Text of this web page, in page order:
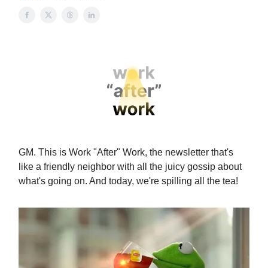
GM. This is Work "After" Work, the newsletter that's
like a friendly neighbor with all the juicy gossip about
what's going on. And today, we're spilling all the tea!